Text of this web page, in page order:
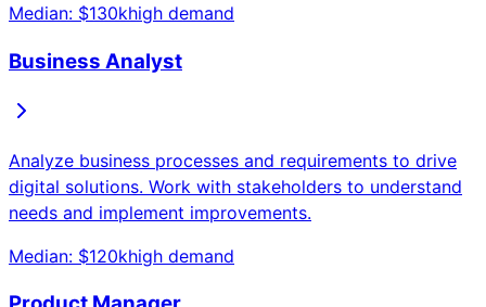
Median: $130khigh demand
Business Analyst
Analyze business processes and requirements to drive
digital solutions. Work with stakeholders to understand
needs and implement improvements.
Median: $120khigh demand